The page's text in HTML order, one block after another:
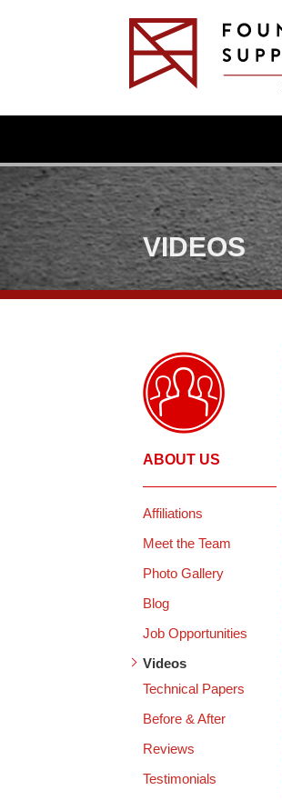
VIDEOS
ABOUT US
Affiliations
Meet the Team
Photo Gallery
Blog
Job Opportunities
Videos
Technical Papers
Before & After
Reviews
Testimonials